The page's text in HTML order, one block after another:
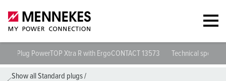
Plug PowerTOP Xtra R with ErgoCONTACT 13573 Technical
Show all Standard plugs/